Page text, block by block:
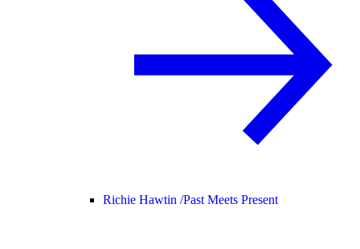
Richie Hawtin /Past Meets Present